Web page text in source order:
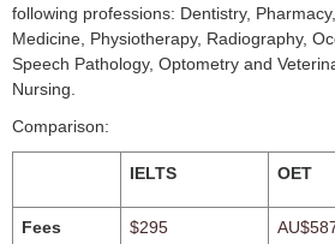
following professions: Dentistry,
Medicine, Physiotherapy, Radiography,
Speech Pathology, Optometry and
Nursing.
Comparison:
IELTS OET
Fees $295